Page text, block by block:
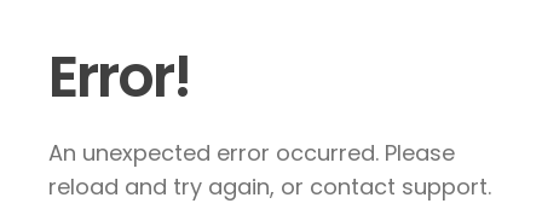
Error!
An unexpected error occurred. Please
reload and try again, or contact support.